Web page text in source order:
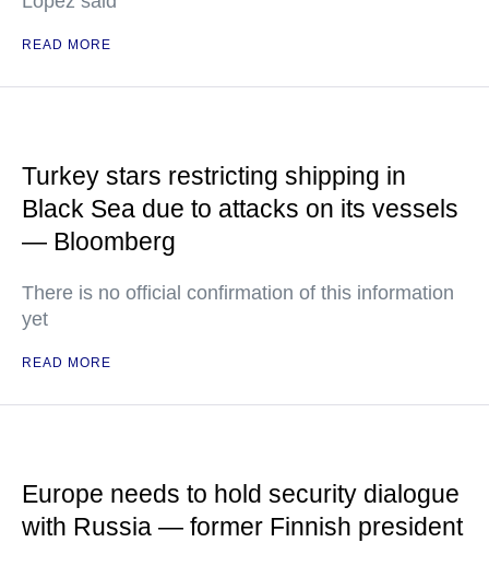
READ MORE
Turkey stars restricting shipping in
Black Sea due to attacks on its vessels
— Bloomberg
There is no official confirmation of this information
yet
READ MORE
Europe needs to hold security dialogue
with Russia — former Finnish president